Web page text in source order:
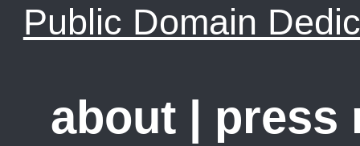
Public Domain
about press